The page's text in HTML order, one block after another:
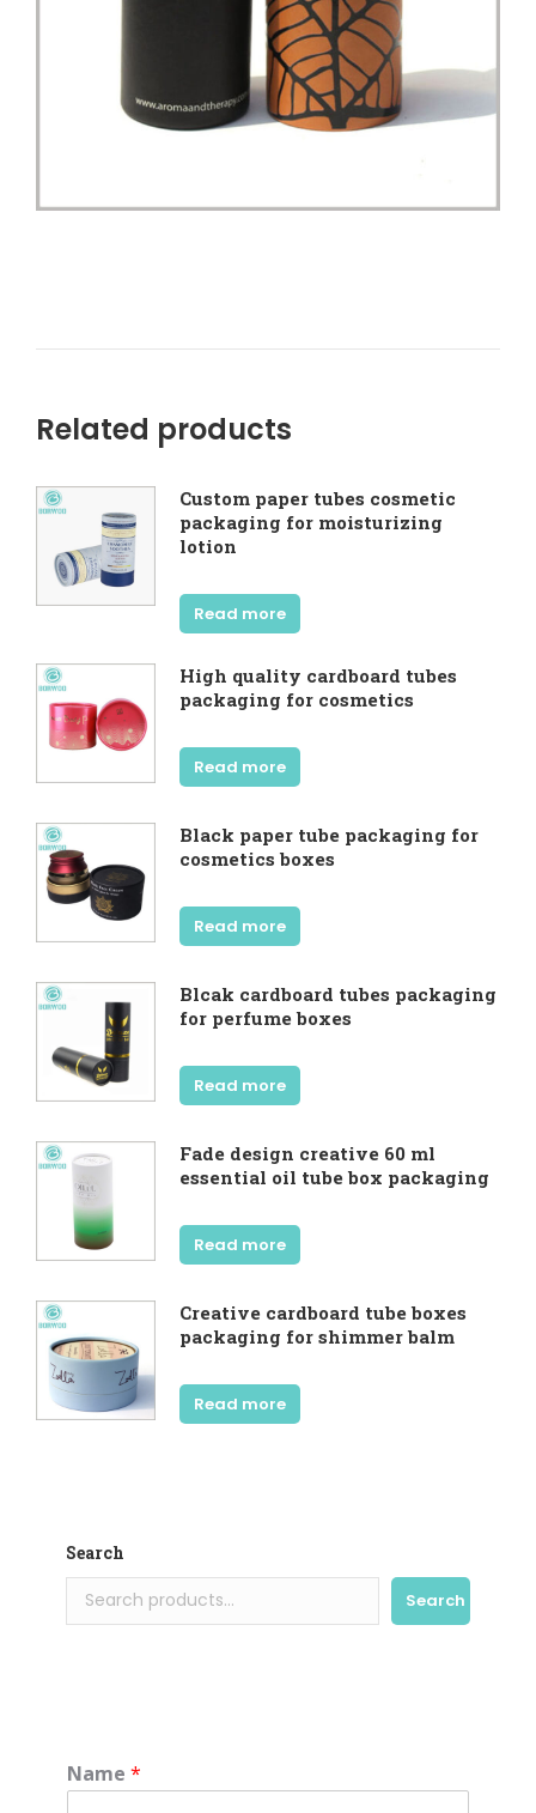
Related products
Custom paper tubes cosmetic
packaging for moisturizing
lotion
Read more
High quality cardboard tubes
packaging for cosmetics
Read more
Black paper tube packaging for
cosmetics boxes
Read more
Blcak cardboard tubes packaging
for perfume boxes
Read more
Fade design creative 60 ml
essential oil tube box packaging
Read more
Creative cardboard tube boxes
packaging for shimmer balm
Read more
Search
Search
Name *